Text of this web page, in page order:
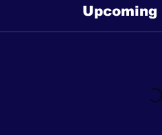
Upcoming